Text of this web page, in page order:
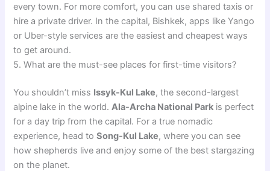
every town. For more comfort, you can use shared taxis or
hire a private driver. In the capital, Bishkek, apps like Yango
or Uber-style services are the easiest and cheapest ways
to get around.
5. What are the must-see places for first-time visitors?
You shouldn’t miss Issyk-Kul Lake, the second-largest
alpine lake in the world.Ala-Archa National Park is perfect
for a day trip from the capital. For a true nomadic
experience, head toSong-Kul Lake, where you can see
how shepherds live and enjoy some of the best stargazing
on the planet.